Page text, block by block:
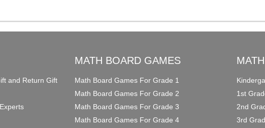
and Return Gift
MATH BOARD GAMES
Math Board Games For Grade 1
Math Board Games For Grade 2
Math Board Games For Grade 3
Math Board Games For Grade 4
1st
2nd
3rd